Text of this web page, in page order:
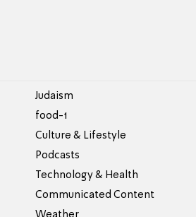
Judaism
food-1
Culture & Lifestyle
Podcasts
Technology & Health
Communicated Content
Weather